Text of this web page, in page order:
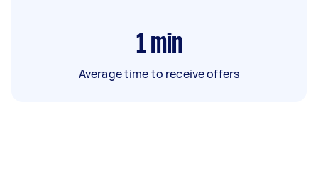
1 min
Average time to receive offers